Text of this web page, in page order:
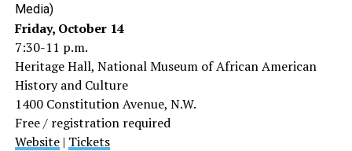
Media)
Friday, October 14
7:30-11 p.m.
Heritage Hall, National Museum of African American
History and Culture
1400 Constitution Avenue, N.W.
Free / registration required
Website| Tickets